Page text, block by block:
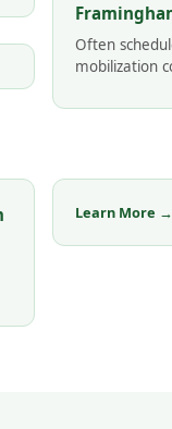
Often
mobilization
Learn More →